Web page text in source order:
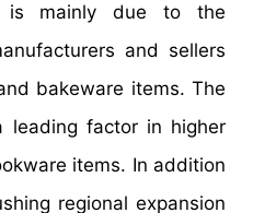
is mainly due to the
and sellers
bakeware items. The
leading factor in higher
items. In addition
regional expansion